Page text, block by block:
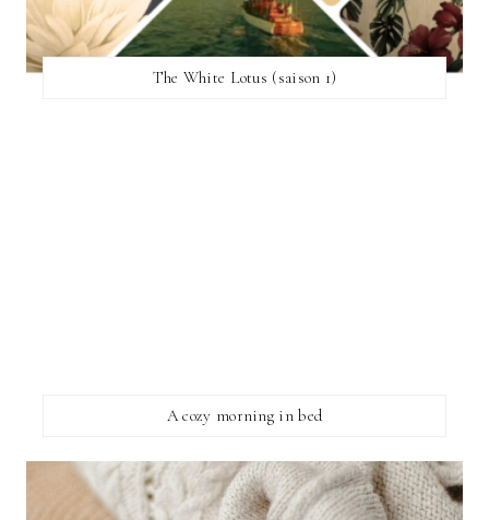
The White Lotus (saison 1)
A cozy morning in bed